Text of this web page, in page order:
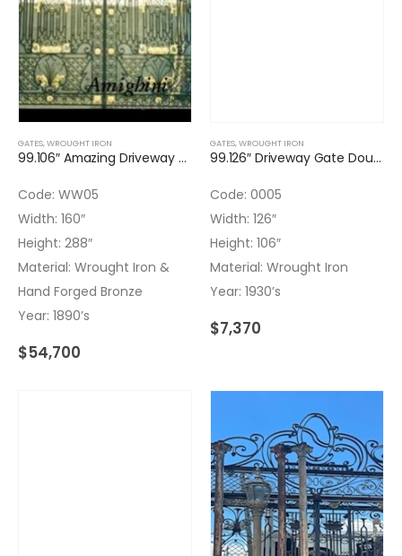
GATES,WROUGHT IRON
99.106″ Amazing Driveway Gate Double Door with Transom Wrought Iron & Bronze Hand Forged
Code: WW05
Width: 160″
Height: 288″
Material: Wrought Iron &
Hand Forged Bronze
Year: 1890’s
$54,700
GATES,WROUGHT IRON
99.126″ Driveway Gate Double Door Wrought Iron
Code: 0005
Width: 126″
Height: 106″
Material: Wrought Iron
Year: 1930’s
$7,370